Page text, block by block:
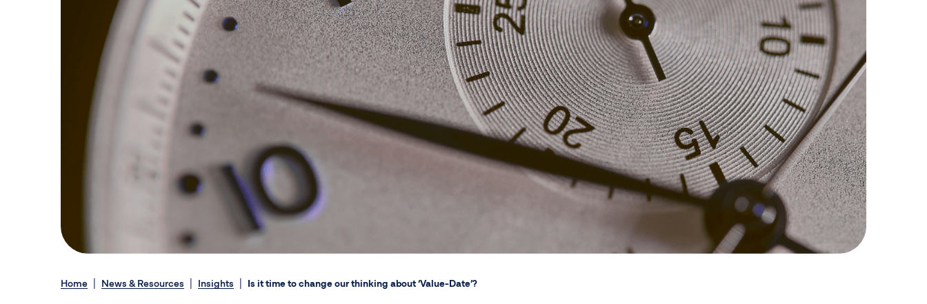
Home News & Resources Insights Is it time to change our thinking about ‘Value-Date’?